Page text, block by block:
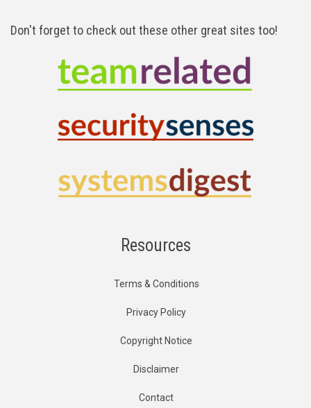
Don't forget to check out these other great sites too!
Resources
Terms & Conditions
Privacy Policy
Copyright Notice
Disclaimer
Contact